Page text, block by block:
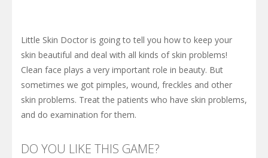
Little Skin Doctor is going to tell you how to keep your
skin beautiful and deal with all kinds of skin problems!
Clean face plays a very important role in beauty. But
sometimes we got pimples, wound, freckles and other
skin problems. Treat the patients who have skin problems,
and do examination for them.
DO YOU LIKE THIS GAME?